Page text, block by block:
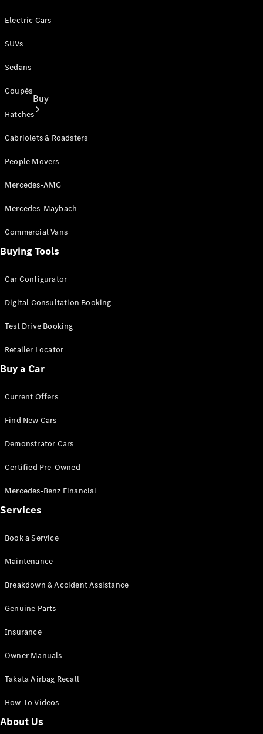
Buy
Offers
Find New
Cars
Configurator
Book A
Consultation
Drive
Your
Benz
Cars
Certified
Pre-Owned
Fleet &
Digital
Service
Accessories
&
Technical
Charging
Equipment
Electric Cars
SUVs
Sedans
Coupés
Hatches
Cabriolets & Roadsters
People Movers
Mercedes-AMG
Mercedes-Maybach
Commercial Vans
Buying Tools
Car Configurator
Digital Consultation Booking
Test Drive Booking
Retailer Locator
Buy a Car
Current Offers
Find New Cars
Demonstrator Cars
Certified Pre-Owned
Mercedes-Benz Financial
Services
Book a Service
Maintenance
Breakdown & Accident Assistance
Genuine Parts
Insurance
Owner Manuals
Takata Airbag Recall
How-To Videos
About Us